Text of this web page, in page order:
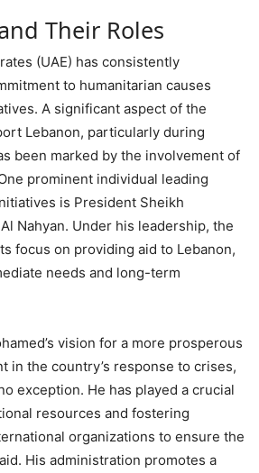
Their Roles
(UAE) has consistently
to humanitarian causes
A significant aspect of the
Lebanon, particularly during
been marked by the involvement of
prominent individual leading
is President Sheikh
Nahyan. Under his leadership, the
focus on providing aid to Lebanon,
needs and long-term
vision for a more prosperous
in the country’s response to crises,
exception. He has played a crucial
resources and fostering
organizations to ensure the
His administration promotes a